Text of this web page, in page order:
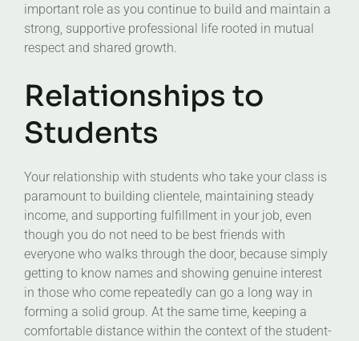
important role as you continue to build and maintain a
strong, supportive professional life rooted in mutual
respect and shared growth.
Relationships to
Students
Your relationship with students who take your class is
paramount to building clientele, maintaining steady
income, and supporting fulfillment in your job, even
though you do not need to be best friends with
everyone who walks through the door, because simply
getting to know names and showing genuine interest
in those who come repeatedly can go a long way in
forming a solid group. At the same time, keeping a
comfortable distance within the context of the student-